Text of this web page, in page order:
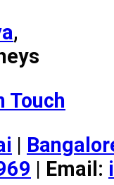
,
Touch
|
| Email: